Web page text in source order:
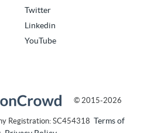
Twitter
Linkedin
YouTube
© 2015-2026
Registration: SC454318 Terms of